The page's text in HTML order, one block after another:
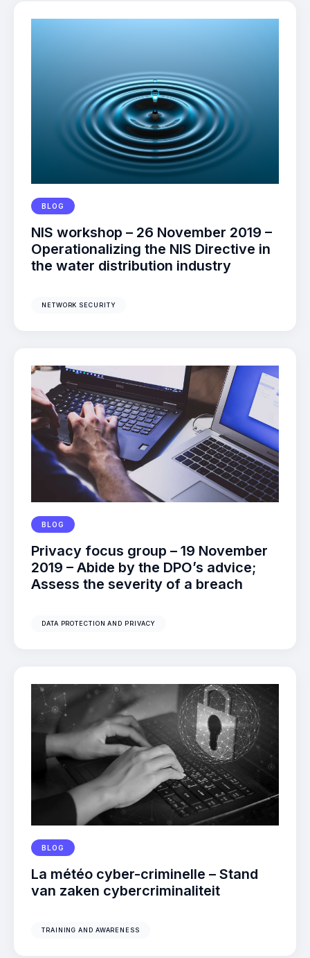
BLOG
NIS workshop – 26 November 2019 –
Operationalizing the NIS Directive in
the water distribution industry
NETWORK SECURITY
BLOG
Privacy focus group – 19 November
2019 – Abide by the DPO’s advice;
Assess the severity of a breach
DATA PROTECTION AND PRIVACY
BLOG
La météo cyber-criminelle – Stand
van zaken cybercriminaliteit
TRAINING AND AWARENESS